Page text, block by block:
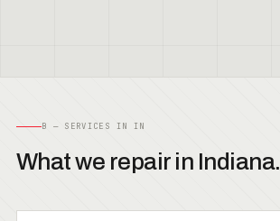
B — SERVICES IN IN
What we repair in Indiana.